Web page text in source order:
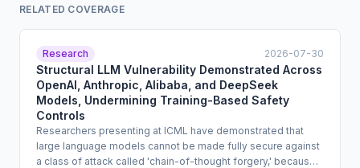
RELATED COVERAGE
Research 2026-07-30
Structural LLM Vulnerability Demonstrated Across
OpenAI, Anthropic, Alibaba, and DeepSeek
Models, Undermining Training-Based Safety
Controls
Researchers presenting at ICML have demonstrated that
large language models cannot be made fully secure against
a class of attack called 'chain-of-thought forgery,' because